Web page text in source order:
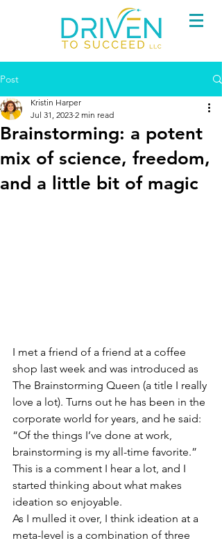
Post
Brainstorming: a potent
mix of science, freedom,
and a little bit of magic
Kristin Harper
Jul 31, 2023 2 min read
I met a friend of a friend at a coffee
shop last week and was introduced as
The Brainstorming Queen (a title I really
love a lot). Turns out he has been in the
corporate world for years, and he said:
“Of the things I’ve done at work,
brainstorming is my all-time favorite.”
This is a comment I hear a lot, and I
started thinking about what makes
ideation so enjoyable.
As I mulled it over, I think ideation at a
meta-level is a combination of three